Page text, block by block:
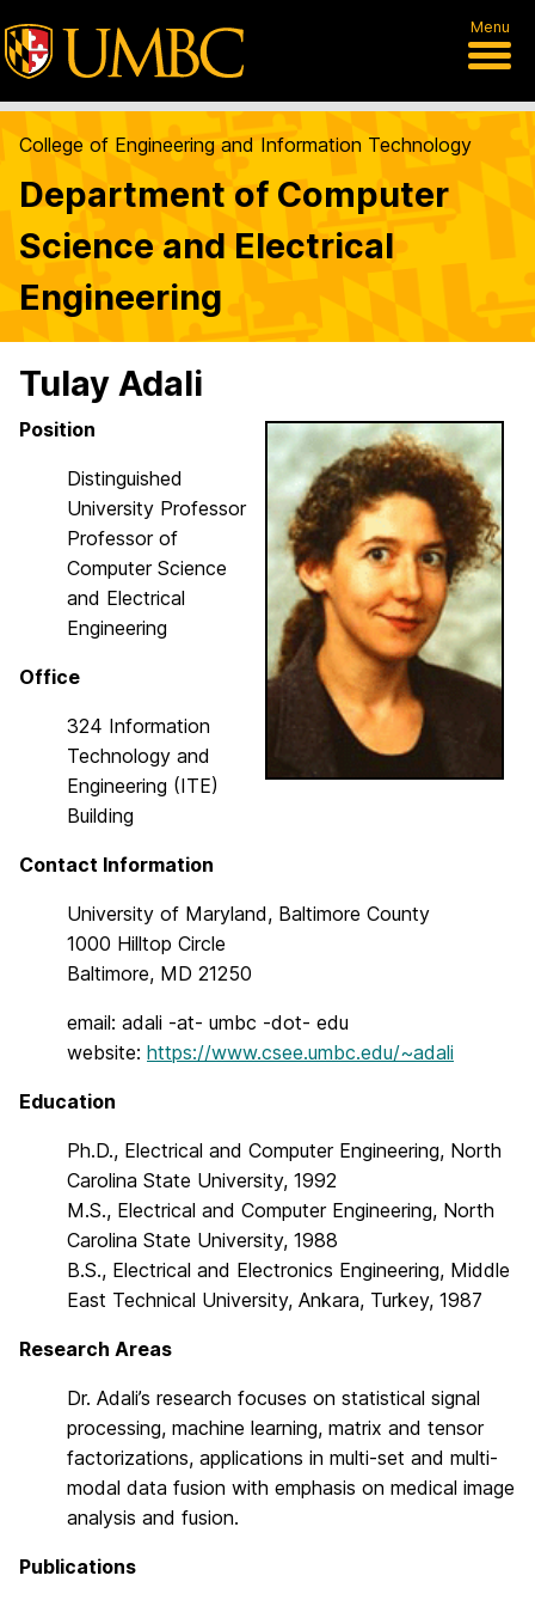
Menu
College of Engineering and Information Technology
Department of Computer
Science and Electrical
Engineering
Tulay Adali
Position
Distinguished
University Professor
Professor of
Computer Science
and Electrical
Engineering
Office
324 Information
Technology and
Engineering (ITE)
Building
Contact Information
University of Maryland, Baltimore County
1000 Hilltop Circle
Baltimore, MD 21250
email: adali -at- umbc -dot- edu
website: https://www.csee.umbc.edu/~adali
Education
Ph.D., Electrical and Computer Engineering, North
Carolina State University, 1992
M.S., Electrical and Computer Engineering, North
Carolina State University, 1988
B.S., Electrical and Electronics Engineering, Middle
East Technical University, Ankara, Turkey, 1987
Research Areas
Dr. Adali’s research focuses on statistical signal
processing, machine learning, matrix and tensor
factorizations, applications in multi-set and multi-
modal data fusion with emphasis on medical image
analysis and fusion.
Publications